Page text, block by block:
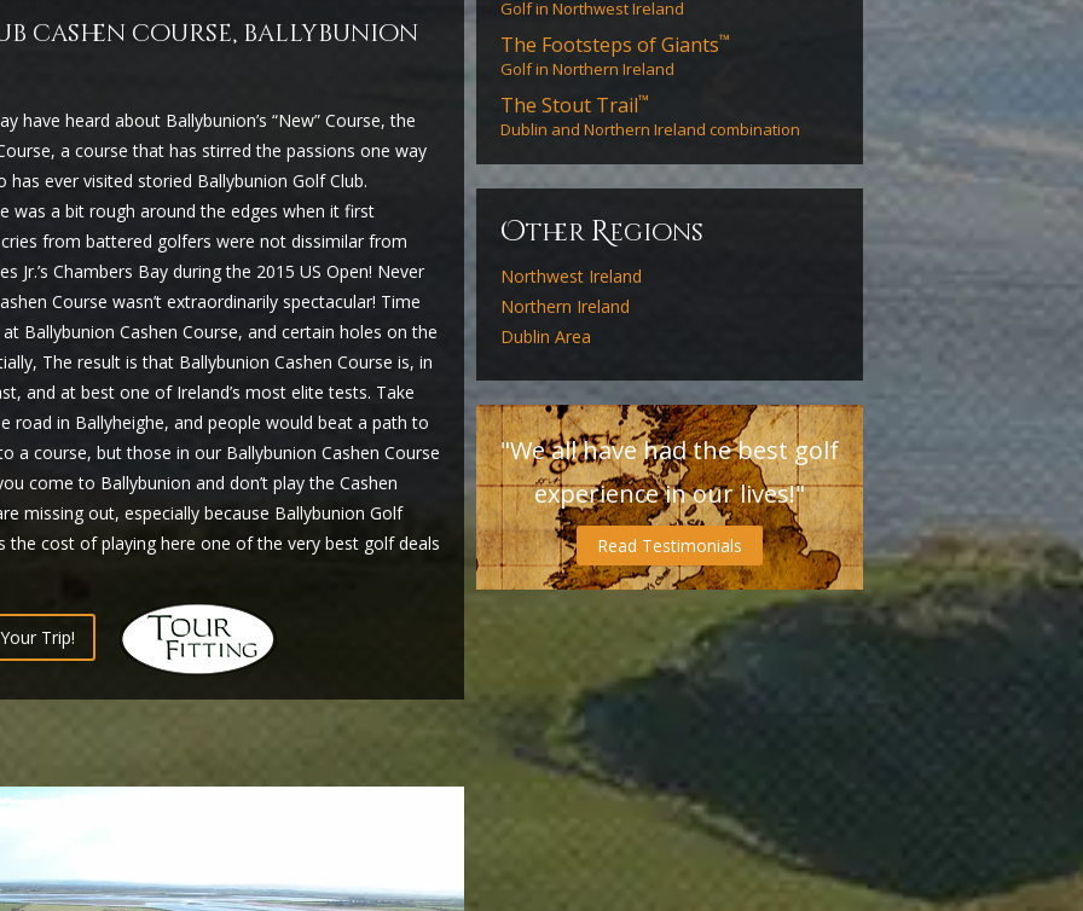
cashen course, ballybunion
have heard about Ballybunion’s “New” Course, the
a course that has stirred the passions one way
ever visited storied Ballybunion Golf Club.
was a bit rough around the edges when it first
from battered golfers were not dissimilar from
Jr.’s Chambers Bay during the 2015 US Open! Never
Course wasn’t extraordinarily spectacular! Time
Ballybunion Cashen Course, and certain holes on the
The result is that Ballybunion Cashen Course is, in
and at best one of Ireland’s most elite tests. Take
road in Ballyheighe, and people would beat a path to
a course, but those in our Ballybunion Cashen Course
come to Ballybunion and don’t play the Cashen
missing out, especially because Ballybunion Golf
the cost of playing here one of the very best golf deals
Trip!
Golf in Northwest Ireland
The Footsteps of Giants™
Golf in Northern Ireland
The Stout Trail™
Dublin and Northern Ireland combination
Other Regions
Northwest Ireland
Northern Ireland
Dublin Area
"We all have had the best golf
experience in our lives!"
Read Testimonials